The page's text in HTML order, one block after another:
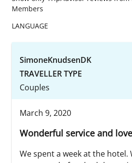
Members
LANGUAGE
SimoneKnudsenDK
TRAVELLER TYPE
Couples
March 9, 2020
Wonderful service and
We spent a week at the hotel.